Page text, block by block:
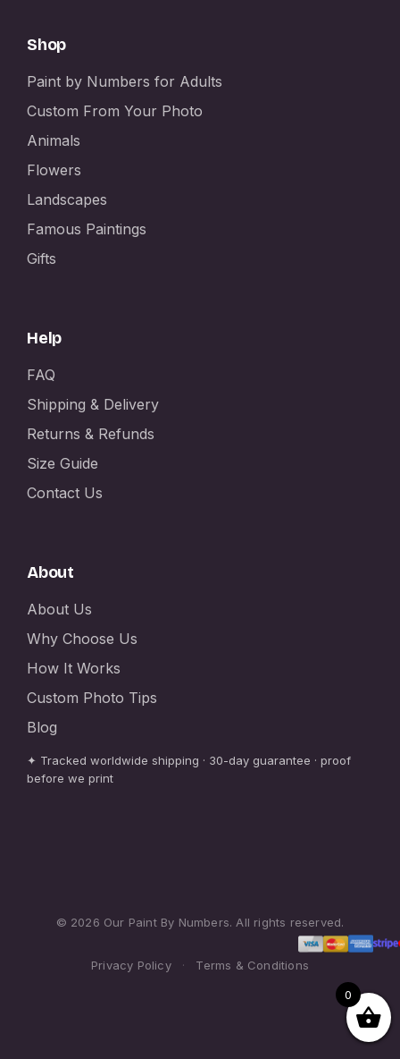
Shop
Paint by Numbers for Adults
Custom From Your Photo
Animals
Flowers
Landscapes
Famous Paintings
Gifts
Help
FAQ
Shipping & Delivery
Returns & Refunds
Size Guide
Contact Us
About
About Us
Why Choose Us
How It Works
Custom Photo Tips
Blog
✦ Tracked worldwide shipping · 30-day guarantee · proof
before we print
© 2026 Our Paint By Numbers. All rights reserved.
Privacy Policy · Terms & Conditions
0